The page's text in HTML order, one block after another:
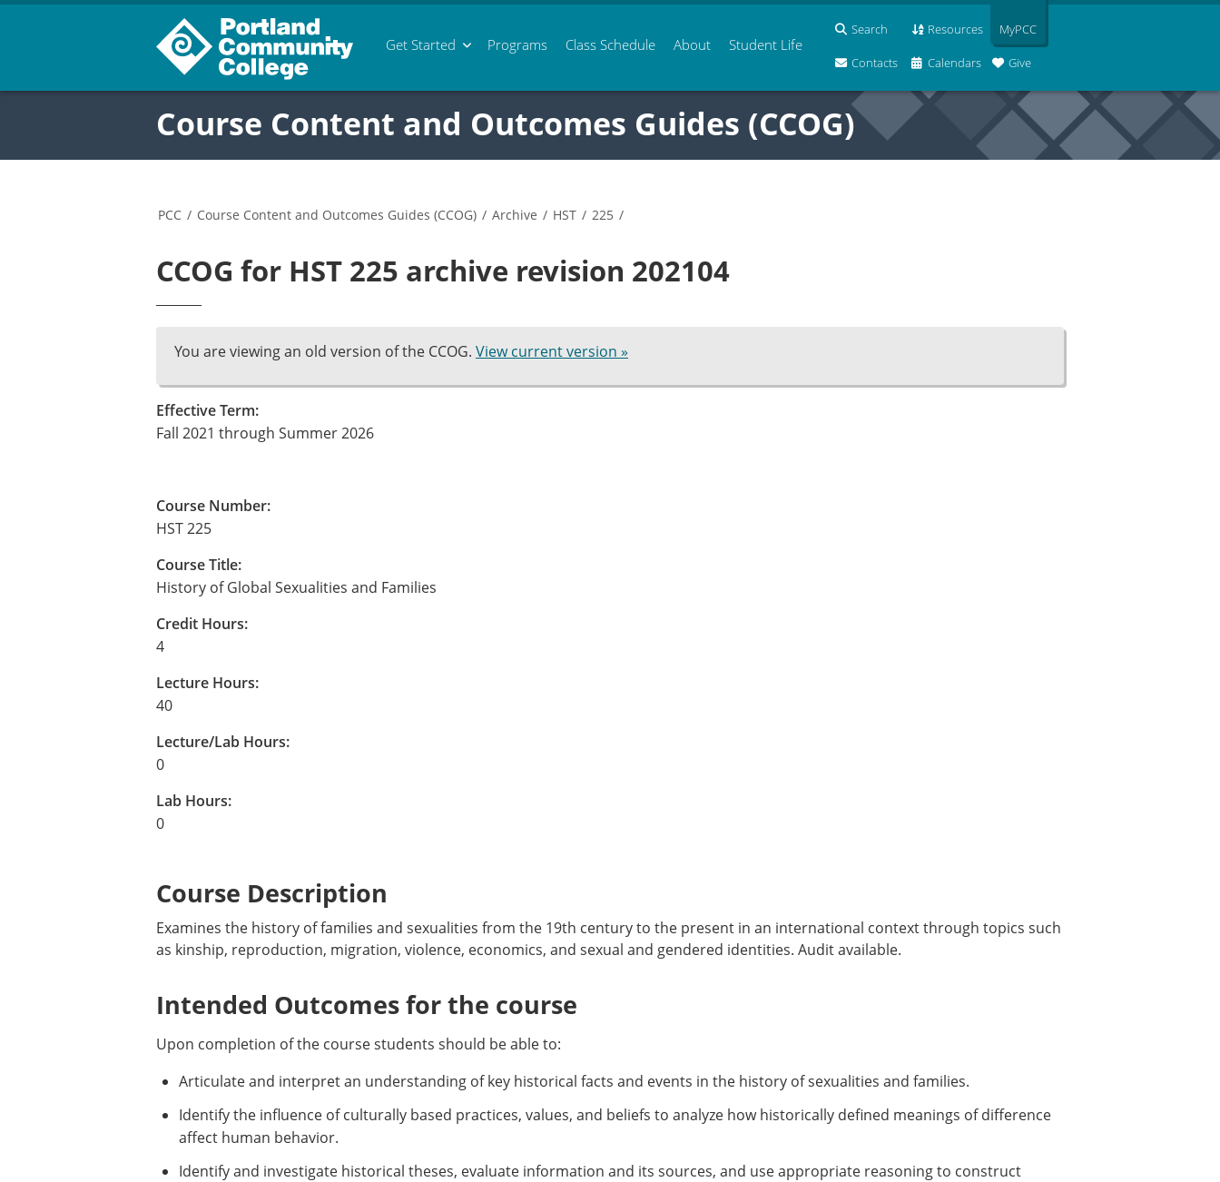
Get Started Programs Class Schedule About Student Life
Search Resources
Contacts Calendars Give
MyPCC
Course Content and Outcomes Guides (CCOG)
PCC / Course Content and Outcomes Guides (CCOG) / Archive / HST / 225 /
CCOG for HST 225 archive revision 202104
You are viewing an old version of the CCOG. View current version »
Effective Term:
Fall 2021 through Summer 2026
Course Number:
HST 225
Course Title:
History of Global Sexualities and Families
Credit Hours:
4
Lecture Hours:
40
Lecture/Lab Hours:
0
Lab Hours:
0
Course Description
Examines the history of families and sexualities from the 19th century to the present in an international context through topics such
as kinship, reproduction, migration, violence, economics, and sexual and gendered identities. Audit available.
Intended Outcomes for the course
Upon completion of the course students should be able to:
Articulate and interpret an understanding of key historical facts and events in the history of sexualities and families.
Identify the influence of culturally based practices, values, and beliefs to analyze how historically defined meanings of difference
affect human behavior.
Identify and investigate historical theses, evaluate information and its sources, and use appropriate reasoning to construct